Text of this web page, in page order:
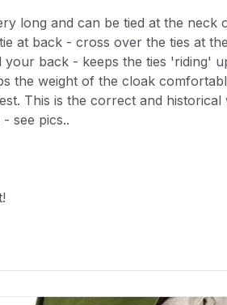
long and can be tied at the neck
at back - cross over the ties at
your back - keeps the ties 'riding'
the weight of the cloak
This is the correct and historical
see pics..